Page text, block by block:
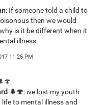
: If someone told a child to
then we would
is it be different when it
illness
11:25 PM
🌲🍄: ive lost my youth
to mental illness and